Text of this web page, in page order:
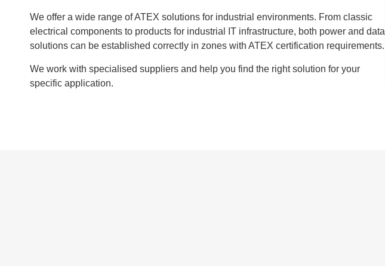
We offer a wide range of ATEX solutions for industrial environments. From classic
electrical components to products for industrial IT infrastructure, both power and data
solutions can be established correctly in zones with ATEX certification requirements.
We work with specialised suppliers and help you find the right solution for your
specific application.